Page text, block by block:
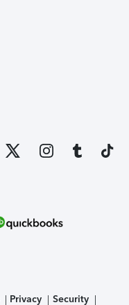
Privacy Security